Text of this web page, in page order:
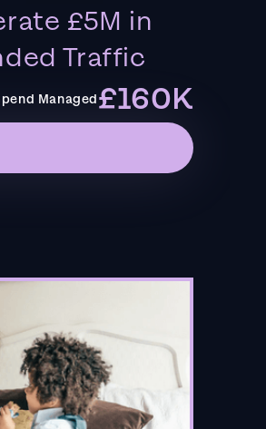
£5M in
Traffic
Managed£160K